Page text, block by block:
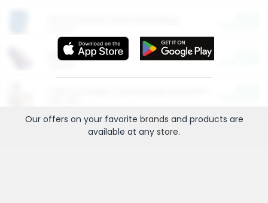
More Ways to Save
Our offers on your favorite brands and products are
available at any store.